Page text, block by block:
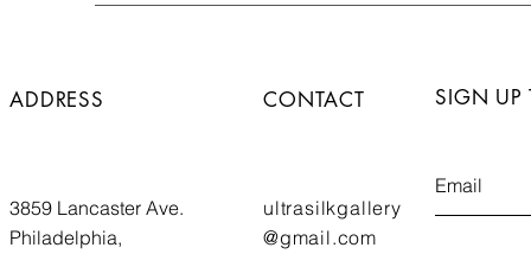
ADDRESS CONTACT
3859 Lancaster Ave.
Philadelphia,
ultrasilkgallery
@gmail.com
SIGN UP